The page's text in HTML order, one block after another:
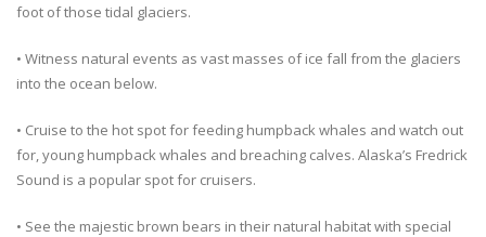
foot of those tidal glaciers.
• Witness natural events as vast masses of ice fall from the glaciers
into the ocean below.
• Cruise to the hot spot for feeding humpback whales and watch out
for, young humpback whales and breaching calves. Alaska’s Fredrick
Sound is a popular spot for cruisers.
• See the majestic brown bears in their natural habitat with special